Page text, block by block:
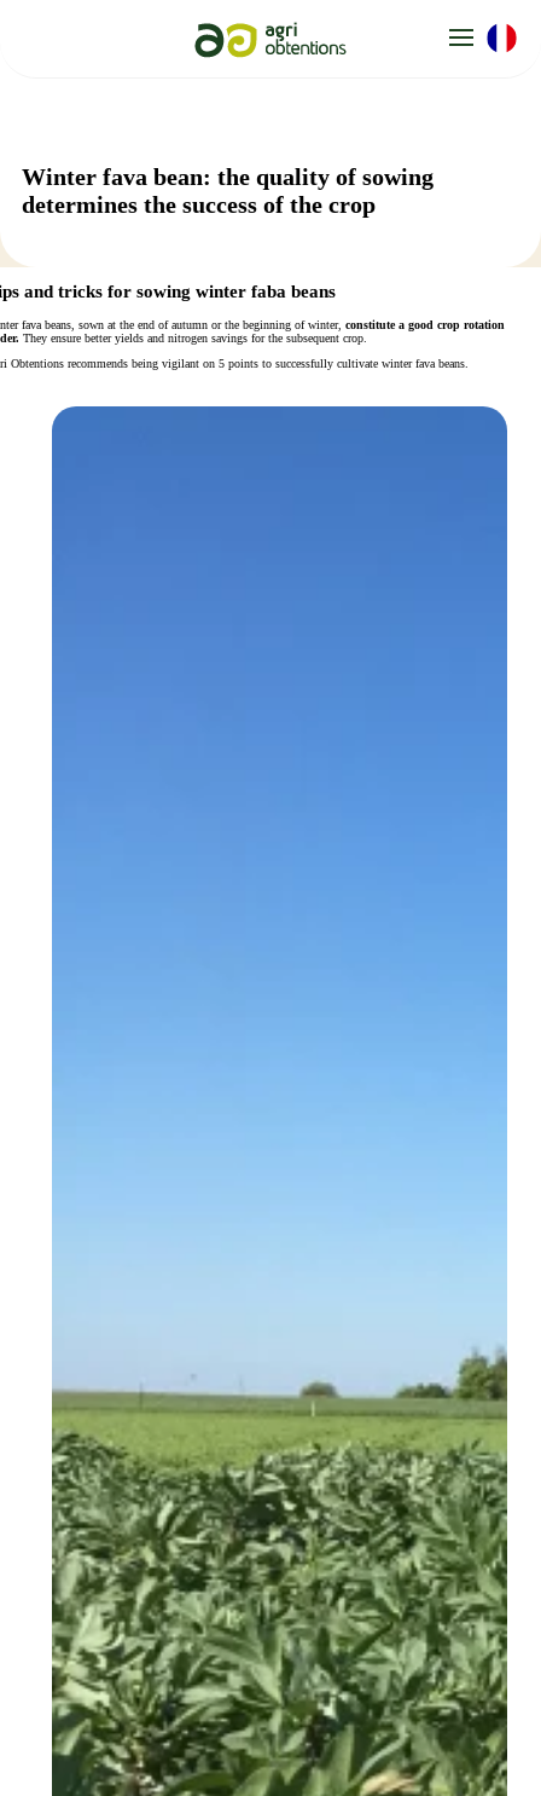
Winter fava bean: the quality of sowing
determines the success of the crop
and tricks for sowing winter faba beans
fava beans, sown at the end of autumn or the beginning of winter, constitute a good crop rotation
They ensure better yields and nitrogen savings for the subsequent crop.
Obtentions recommends being vigilant on 5 points to successfully cultivate winter fava beans.